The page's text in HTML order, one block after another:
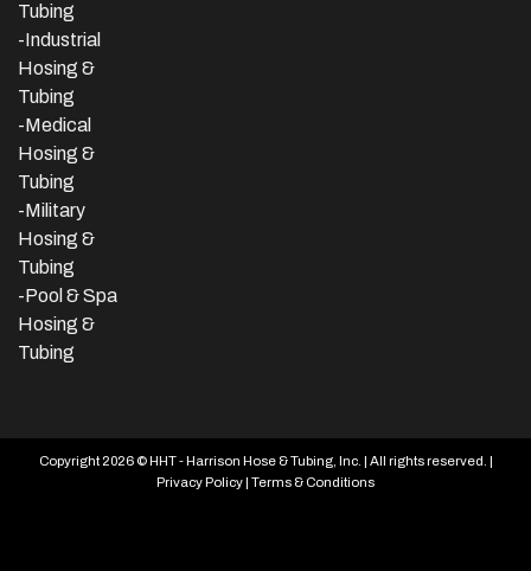
Tubing
-Industrial
Hosing &
Tubing
-Medical
Hosing &
Tubing
-Military
Hosing &
Tubing
-Pool & Spa
Hosing &
Tubing
Copyright 2026 © HHT - Harrison Hose & Tubing, Inc. | All rights reserved. |
Privacy Policy| Terms & Conditions